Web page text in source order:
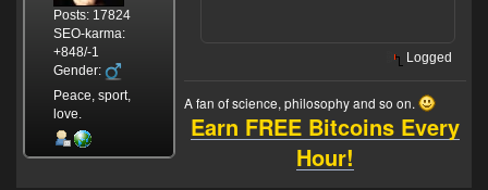
Posts: 17824
SEO-karma:
+848/-1
Gender:
Peace, sport,
love.
Logged
A fan of science, philosophy and so on.
Earn FREE Bitcoins Every
Hour!